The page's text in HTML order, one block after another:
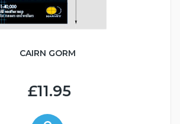
CAIRN GORM
£11.95